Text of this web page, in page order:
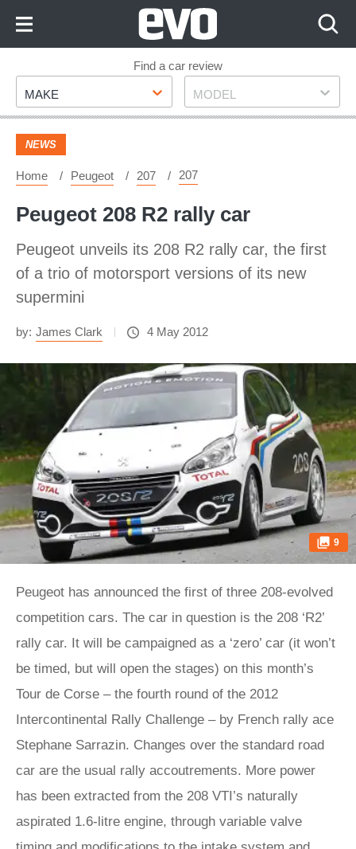
Footer
Find a car review
Make
MAKE Model
MODEL
NEWS
Home Peugeot 207 207
Peugeot 208 R2 rally car
Peugeot unveils its 208 R2 rally car, the first
of a trio of motorsport versions of its new
supermini
by: James Clark 4 May 2012
9
Peugeot has announced the first of three 208-evolved
competition cars. The car in question is the 208 ‘R2’
rally car. It will be campaigned as a ‘zero’ car (it won’t
be timed, but will open the stages) on this month’s
Tour de Corse – the fourth round of the 2012
Intercontinental Rally Challenge – by French rally ace
Stephane Sarrazin. Changes over the standard road
car are the usual rally accoutrements. More power
has been extracted from the 208 VTI’s naturally
aspirated 1.6-litre engine, through variable valve